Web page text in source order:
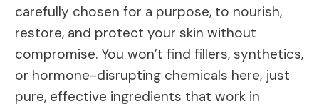
carefully chosen for a purpose, to nourish,
restore, and protect your skin without
compromise. You won’t find fillers, synthetics,
or hormone-disrupting chemicals here, just
pure, effective ingredients that work in